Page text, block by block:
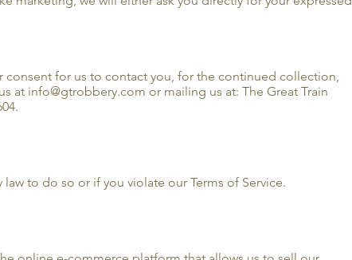
consent for us to contact you, for the continued collection,
at info@gtrobbery.com or mailing us at: The Great Train
to do so or if you violate our Terms of Service.